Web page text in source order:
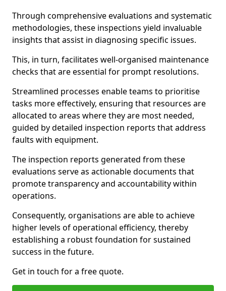
Through comprehensive evaluations and systematic
methodologies, these inspections yield invaluable
insights that assist in diagnosing specific issues.
This, in turn, facilitates well-organised maintenance
checks that are essential for prompt resolutions.
Streamlined processes enable teams to prioritise
tasks more effectively, ensuring that resources are
allocated to areas where they are most needed,
guided by detailed inspection reports that address
faults with equipment.
The inspection reports generated from these
evaluations serve as actionable documents that
promote transparency and accountability within
operations.
Consequently, organisations are able to achieve
higher levels of operational efficiency, thereby
establishing a robust foundation for sustained
success in the future.
Get in touch for a free quote.